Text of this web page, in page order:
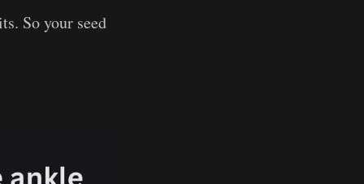
So your seed